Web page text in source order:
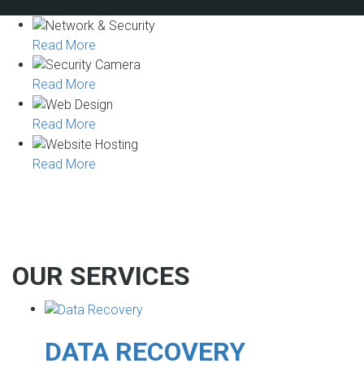
Read More
Read More
Read More
Read More
OUR SERVICES
DATA RECOVERY